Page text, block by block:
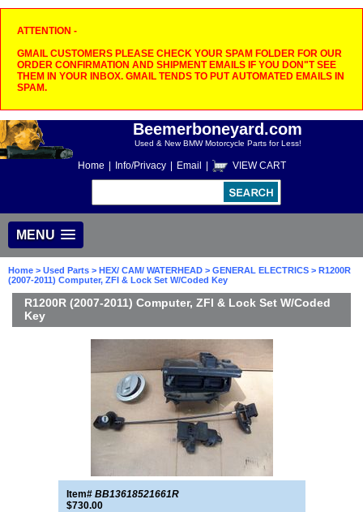
ATTENTION -
GMAIL CUSTOMERS PLEASE CHECK YOUR SPAM FOLDER FOR OUR
ORDER CONFIRMATION AND SHIPMENT EMAILS IF YOU DON"T SEE
THEM IN YOUR INBOX. GMAIL TENDS TO PUT AUTOMATED EMAILS IN
SPAM.
Beemerboneyard.com
Used & New BMW Motorcycle Parts for Less!
Home Info/Privacy Email VIEW CART
MENU
Home > Used Parts > HEX/ CAM/ WATERHEAD > GENERAL ELECTRICS > R1200R
(2007-2011) Computer, ZFI & Lock Set W/Coded Key
R1200R (2007-2011) Computer, ZFI & Lock Set W/Coded
Key
Item# BB13618521661R
$730.00